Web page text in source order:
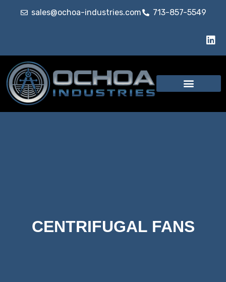
sales@ochoa-industries.com 713-857-5549
CENTRIFUGAL FANS